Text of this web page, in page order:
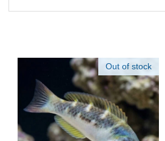
Out of stock